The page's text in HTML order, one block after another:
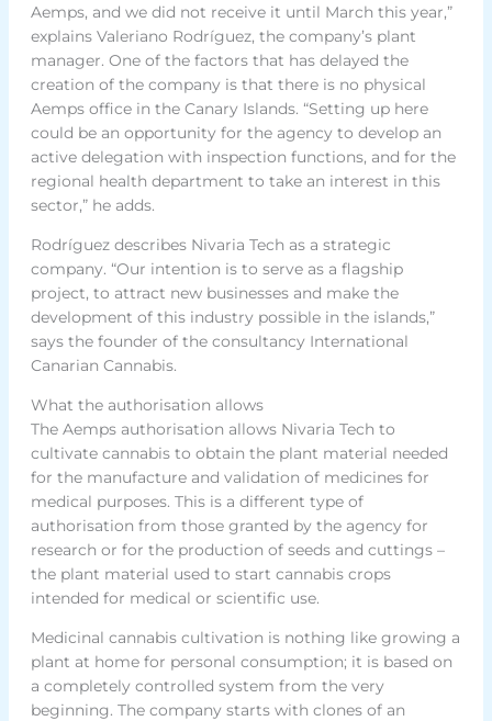
Aemps, and we did not receive it until March this year,”
explains Valeriano Rodríguez, the company’s plant
manager. One of the factors that has delayed the
creation of the company is that there is no physical
Aemps office in the Canary Islands. “Setting up here
could be an opportunity for the agency to develop an
active delegation with inspection functions, and for the
regional health department to take an interest in this
sector,” he adds.
Rodríguez describes Nivaria Tech as a strategic
company. “Our intention is to serve as a flagship
project, to attract new businesses and make the
development of this industry possible in the islands,”
says the founder of the consultancy International
Canarian Cannabis.
What the authorisation allows
The Aemps authorisation allows Nivaria Tech to
cultivate cannabis to obtain the plant material needed
for the manufacture and validation of medicines for
medical purposes. This is a different type of
authorisation from those granted by the agency for
research or for the production of seeds and cuttings –
the plant material used to start cannabis crops
intended for medical or scientific use.
Medicinal cannabis cultivation is nothing like growing a
plant at home for personal consumption; it is based on
a completely controlled system from the very
beginning. The company starts with clones of an